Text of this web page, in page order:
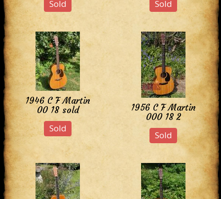
Sold Sold
1946 C F Martin
00 18 sold
Sold
1956 C F Martin
000 18 2
Sold